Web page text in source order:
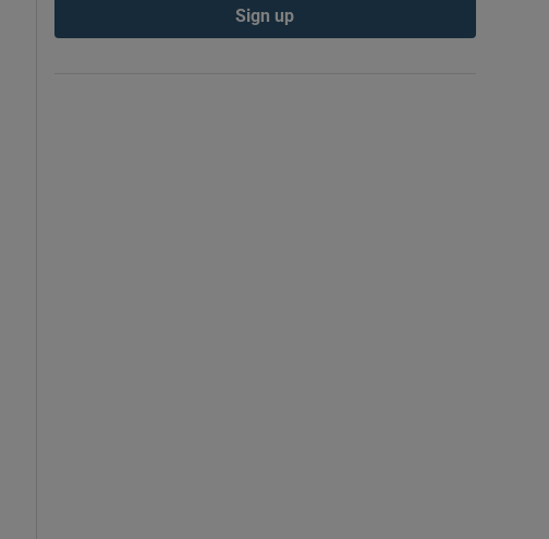
Sign up